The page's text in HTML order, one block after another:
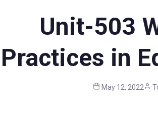
Unit-503
Practices in
May 12, 2022